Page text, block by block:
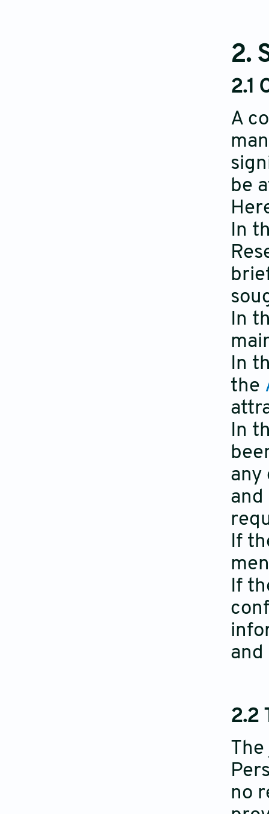
2.
2.1
A
be
In
In
In
the
In
any
and
If
If
and
2.2
no